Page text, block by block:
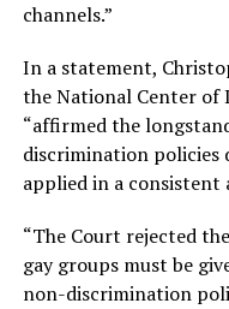
channels.”
In a statement,
the National Center of
“affirmed the
discrimination policies
applied in a consistent
“The Court rejected
gay groups must be
non-discrimination